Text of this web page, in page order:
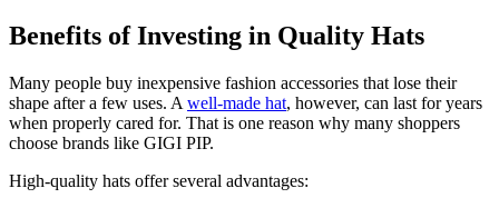
Benefits of Investing in Quality Hats
Many people buy inexpensive fashion accessories that lose their
shape after a few uses. A well-made hat, however, can last for years
when properly cared for. That is one reason why many shoppers
choose brands like GIGI PIP.
High-quality hats offer several advantages: